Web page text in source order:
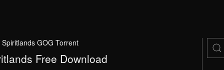
Spiritlands GOG Torrent
Free Download